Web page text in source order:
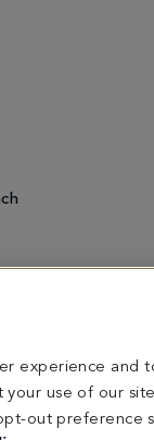
exclusively owned
experience and
use of our
out preference